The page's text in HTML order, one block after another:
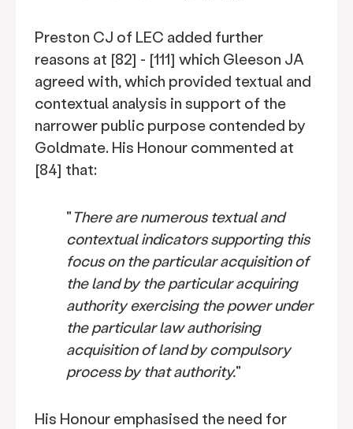
Preston CJ of LEC added further
reasons at [82] - [111] which Gleeson JA
agreed with, which provided textual and
contextual analysis in support of the
narrower public purpose contended by
Goldmate. His Honour commented at
[84] that:
"There are numerous textual and
contextual indicators supporting this
focus on the particular acquisition of
the land by the particular acquiring
authority exercising the power under
the particular law authorising
acquisition of land by compulsory
process by that authority."
His Honour emphasised the need for